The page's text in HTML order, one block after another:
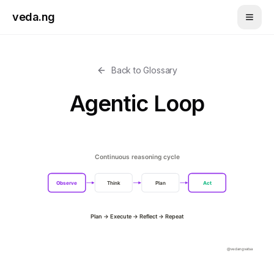
veda.ng
Back to Glossary
Agentic Loop